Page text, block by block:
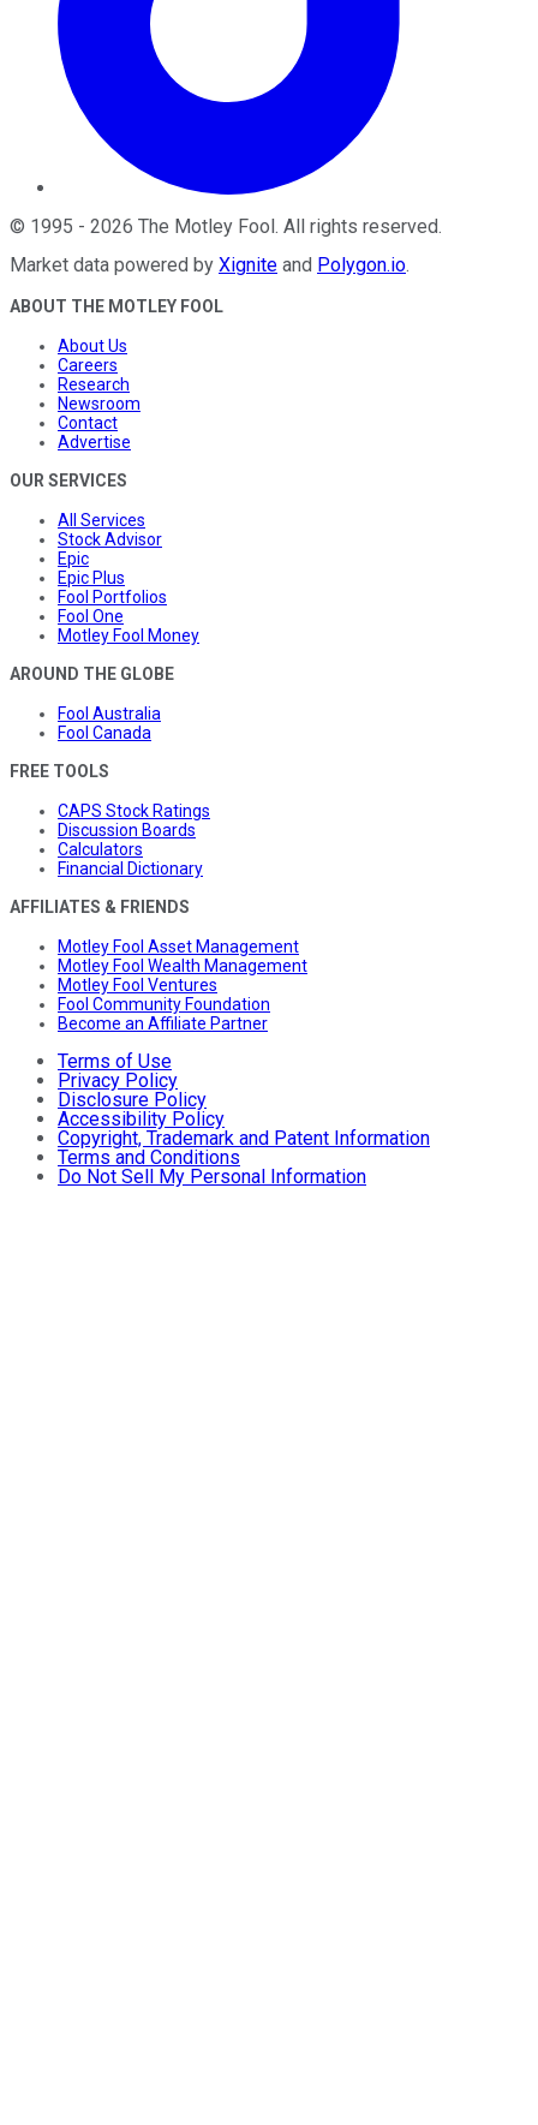
© 1995 - 2026 The Motley Fool. All rights reserved.
Market data powered by Xignite and Polygon.io.
ABOUT THE MOTLEY FOOL
About Us
Careers
Research
Newsroom
Contact
Advertise
OUR SERVICES
All Services
Stock Advisor
Epic
Epic Plus
Fool Portfolios
Fool One
Motley Fool Money
AROUND THE GLOBE
Fool Australia
Fool Canada
FREE TOOLS
CAPS Stock Ratings
Discussion Boards
Calculators
Financial Dictionary
AFFILIATES & FRIENDS
Motley Fool Asset Management
Motley Fool Wealth Management
Motley Fool Ventures
Fool Community Foundation
Become an Affiliate Partner
Terms of Use
Privacy Policy
Disclosure Policy
Accessibility Policy
Copyright, Trademark and Patent Information
Terms and Conditions
Do Not Sell My Personal Information